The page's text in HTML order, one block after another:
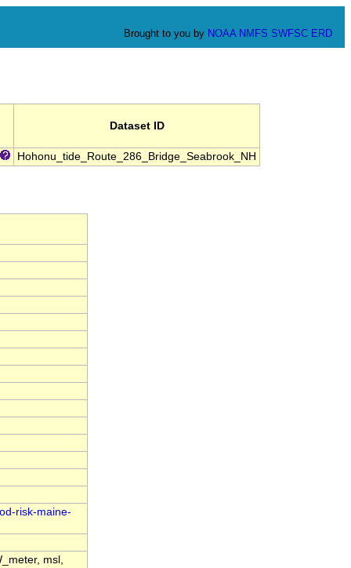
Brought to you by NOAA NMFS SWFSC ERD
Dataset ID
Hohonu_tide_Route_286_Bridge_Seabrook_NH
risk-maine-
msl,